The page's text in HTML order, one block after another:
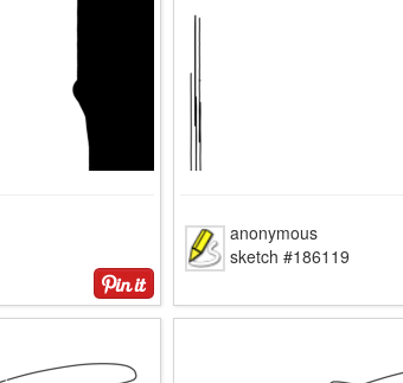
anonymous
sketch #186119